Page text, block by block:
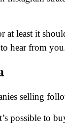
least it
hear from
selling
possible to